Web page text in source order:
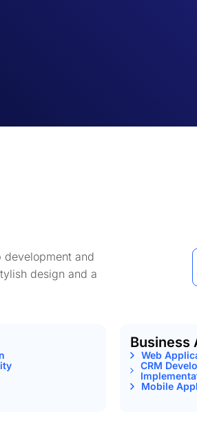
and
design and a
Business
Web
CRM
Mobile